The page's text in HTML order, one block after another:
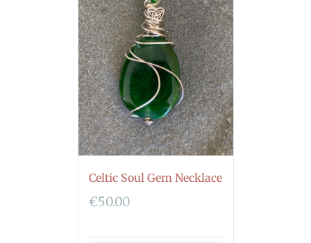
Celtic Soul Gem Necklace
€50.00